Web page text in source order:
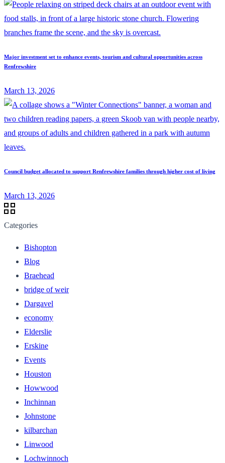
Major investment set to enhance events, tourism and cultural opportunities across
Renfrewshire
March 13, 2026
Council budget allocated to support Renfrewshire families through higher cost of living
March 13, 2026
Categories
Bishopton
Blog
Braehead
bridge of weir
Dargavel
economy
Elderslie
Erskine
Events
Houston
Howwood
Inchinnan
Johnstone
kilbarchan
Linwood
Lochwinnoch